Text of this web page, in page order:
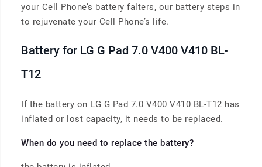
your Cell Phone’s battery falters, our battery steps in
to rejuvenate your Cell Phone’s life.
Battery for LG G Pad 7.0 V400 V410 BL-
T12
If the battery on LG G Pad 7.0 V400 V410 BL-T12 has
inflated or lost capacity, it needs to be replaced.
When do you need to replace the battery?